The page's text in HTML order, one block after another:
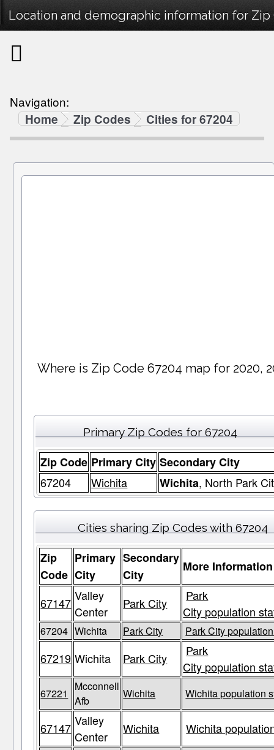
Location and demographic information for Zip
Navigation:
Home
Zip Codes Cities for 67204
Where is Zip Code 67204 map for 2020,
Primary Zip Codes for 67204
Zip Code Primary City Secondary City
67204
Wichita Wichita, North Park
Cities sharing Zip Codes with 67204
Zip
Code
Primary
City
Secondary
City
More Information
67147 Valley
Center
Park City
Park
City population
67204 Wichita Park City Park City
67219 Wichita Park City
Park
City population
67221
Mcconnell
Afb
Wichita Wichita population
67147 Valley
Center
Wichita Wichita